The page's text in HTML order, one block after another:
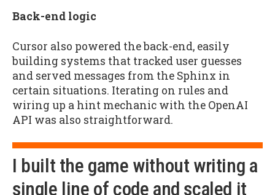
Back-end logic
Cursor also powered the back-end, easily
building systems that tracked user guesses
and served messages from the Sphinx in
certain situations. Iterating on rules and
wiring up a hint mechanic with the OpenAI
API was also straightforward.
I built the game without writing a
single line of code and scaled it